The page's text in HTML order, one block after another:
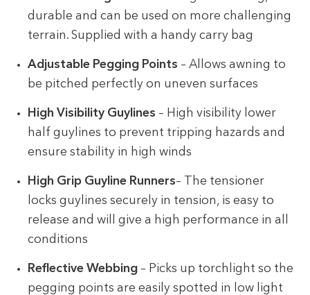
durable and can be used on more challenging
terrain. Supplied with a handy carry bag
Adjustable Pegging Points – Allows awning to
be pitched perfectly on uneven surfaces
High Visibility Guylines – High visibility lower
half guylines to prevent tripping hazards and
ensure stability in high winds
High Grip Guyline Runners– The tensioner
locks guylines securely in tension, is easy to
release and will give a high performance in all
conditions
Reflective Webbing – Picks up torchlight so the
pegging points are easily spotted in low light